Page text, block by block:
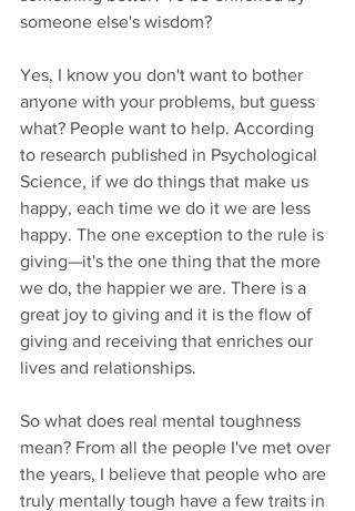
someone else's wisdom?
Yes, I know you don't want to bother
anyone with your problems, but guess
what? People want to help. According
to research published in Psychological
Science, if we do things that make us
happy, each time we do it we are less
happy. The one exception to the rule is
giving—it's the one thing that the more
we do, the happier we are. There is a
great joy to giving and it is the flow of
giving and receiving that enriches our
lives and relationships.
So what does real mental toughness
mean? From all the people I've met over
the years, I believe that people who are
truly mentally tough have a few traits in